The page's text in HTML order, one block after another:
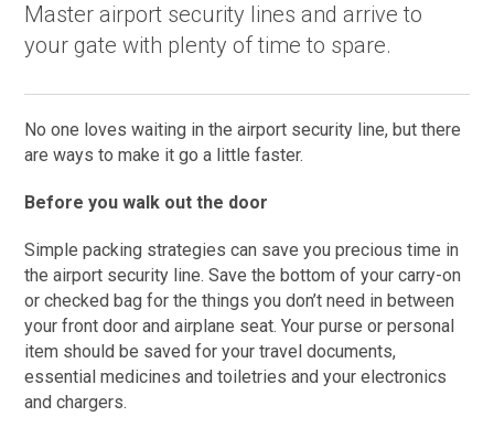
Master airport security lines and arrive to
your gate with plenty of time to spare.
No one loves waiting in the airport security line, but there
are ways to make it go a little faster.
Before you walk out the door
Simple packing strategies can save you precious time in
the airport security line. Save the bottom of your carry-on
or checked bag for the things you don’t need in between
your front door and airplane seat. Your purse or personal
item should be saved for your travel documents,
essential medicines and toiletries and your electronics
and chargers.